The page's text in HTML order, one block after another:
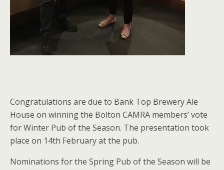
Congratulations are due to Bank Top Brewery Ale
House on winning the Bolton CAMRA members’ vote
for Winter Pub of the Season. The presentation took
place on 14th February at the pub.
Nominations for the Spring Pub of the Season will be